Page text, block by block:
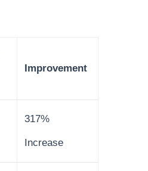
Improvement
317%
Increase